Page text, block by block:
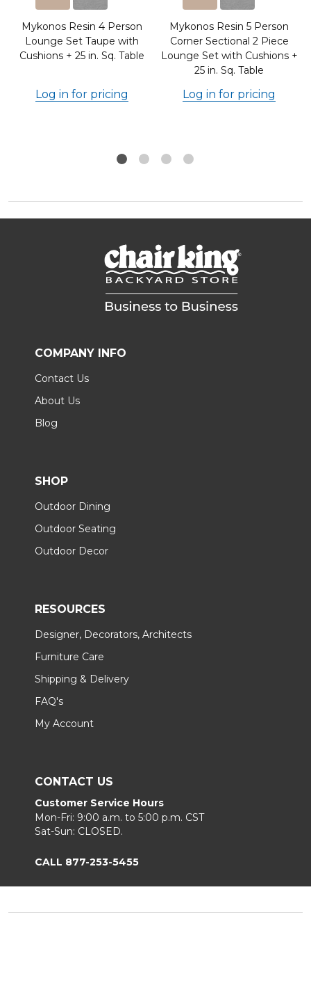
Mykonos Resin 4 Person
Lounge Set Taupe with
Cushions + 25 in. Sq. Table
Log in for pricing
Mykonos Resin 5 Person
Corner Sectional 2 Piece
Lounge Set with Cushions +
25 in. Sq. Table
Log in for pricing
COMPANY INFO
Contact Us
About Us
Blog
SHOP
Outdoor Dining
Outdoor Seating
Outdoor Decor
RESOURCES
Designer, Decorators, Architects
Furniture Care
Shipping & Delivery
FAQ's
My Account
CONTACT US
Customer Service Hours
Mon-Fri: 9:00 a.m. to 5:00 p.m. CST
Sat-Sun: CLOSED.
CALL 877-253-5455